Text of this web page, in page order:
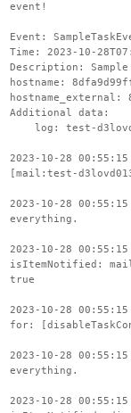
event!
Event:
Time: 2023-10-
Description:
hostname:
hostname_external:
Additional data:
log: test-
2023-10-28
[mail:test-
2023-10-28
everything.
2023-10-28
isItemNotified:
true
2023-10-28
for:
2023-10-28
everything.
2023-10-28